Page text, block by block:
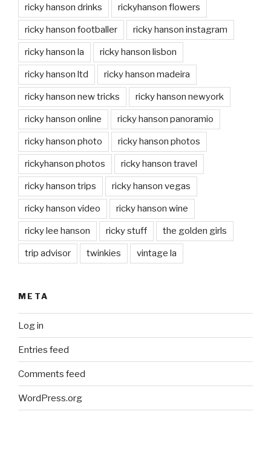
ricky hanson drinks rickyhanson flowers
ricky hanson footballer ricky hanson instagram
ricky hanson la ricky hanson lisbon
ricky hanson ltd ricky hanson madeira
ricky hanson new tricks ricky hanson newyork
ricky hanson online ricky hanson panoramio
ricky hanson photo ricky hanson photos
rickyhanson photos ricky hanson travel
ricky hanson trips ricky hanson vegas
ricky hanson video ricky hanson wine
ricky lee hanson ricky stuff the golden girls
trip advisor twinkies vintage la
META
Log in
Entries feed
Comments feed
WordPress.org